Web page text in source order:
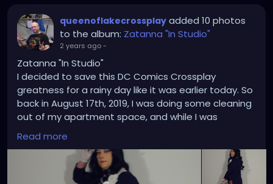
queenoflakecrossplay added 10 photos
to the album: Zatanna "In Studio"
2 years ago-
Zatanna "In Studio"
I decided to save this DC Comics Crossplay
greatness for a rainy day like it was earlier today. So
back in August 17th, 2019, I was doing some cleaning
out of my apartment space, and while I was
rummaging through some of my Zatanna costume
pose and templates in my office files I thought it
was high time I did an in-studio Zatanna crossplay
based on some of those drawings and bring some
Read more